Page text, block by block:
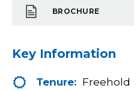
BROCHURE
Key Information
Tenure: Freehold